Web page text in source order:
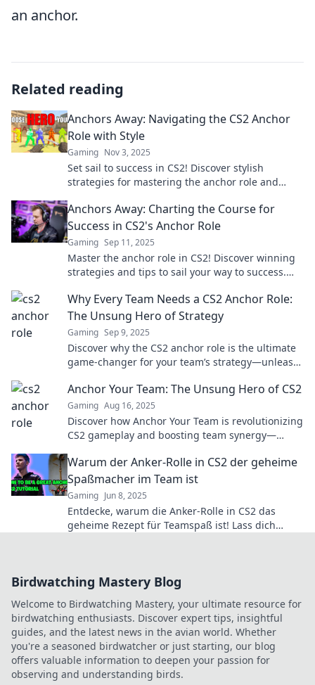
an anchor.
Related reading
Anchors Away: Navigating the CS2 Anchor
Role with Style
Gaming Nov 3, 2025
Set sail to success in CS2! Discover stylish
strategies for mastering the anchor role and
Anchors Away: Charting the Course for
Success in CS2's Anchor Role
Gaming Sep 11, 2025
Master the anchor role in CS2! Discover winning
strategies and tips to sail your way to success.
Why Every Team Needs a CS2 Anchor Role:
The Unsung Hero of Strategy
Gaming Sep 9, 2025
Discover why the CS2 anchor role is the ultimate
game-changer for your team’s strategy—unleash
Anchor Your Team: The Unsung Hero of CS2
Gaming Aug 16, 2025
Discover how Anchor Your Team is revolutionizing
CS2 gameplay and boosting team synergy—
Warum der Anker-Rolle in CS2 der geheime
Spaßmacher im Team ist
Gaming Jun 8, 2025
Entdecke, warum die Anker-Rolle in CS2 das
geheime Rezept für Teamspaß ist! Lass dich
Birdwatching Mastery Blog
Welcome to Birdwatching Mastery, your ultimate resource for
birdwatching enthusiasts. Discover expert tips, insightful
guides, and the latest news in the avian world. Whether
you're a seasoned birdwatcher or just starting, our blog
offers valuable information to deepen your passion for
observing and understanding birds.